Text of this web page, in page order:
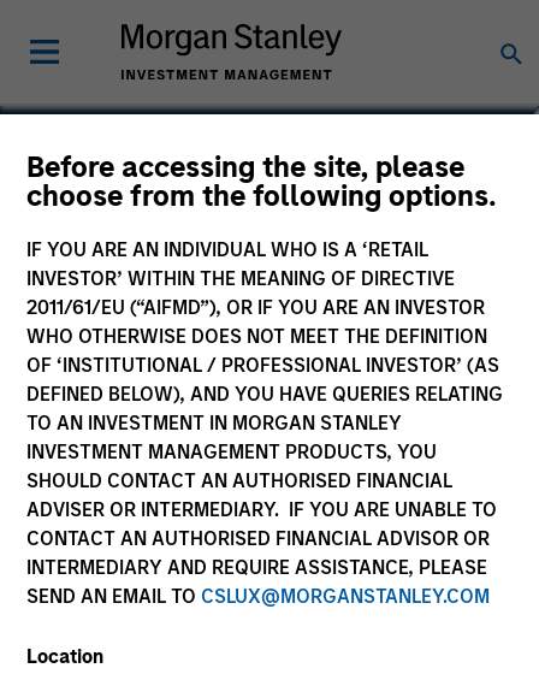
Before accessing the site, please
choose from the following options.
IF YOU ARE AN INDIVIDUAL WHO IS A ‘RETAIL
INVESTOR’ WITHIN THE MEANING OF DIRECTIVE
2011/61/EU (“AIFMD”), OR IF YOU ARE AN INVESTOR
WHO OTHERWISE DOES NOT MEET THE DEFINITION
OF ‘INSTITUTIONAL / PROFESSIONAL INVESTOR’ (AS
DEFINED BELOW), AND YOU HAVE QUERIES RELATING
TO AN INVESTMENT IN MORGAN STANLEY
INVESTMENT MANAGEMENT PRODUCTS, YOU
SHOULD CONTACT AN AUTHORISED FINANCIAL
ADVISER OR INTERMEDIARY. IF YOU ARE UNABLE TO
CONTACT AN AUTHORISED FINANCIAL ADVISOR OR
INTERMEDIARY AND REQUIRE ASSISTANCE, PLEASE
SEND AN EMAIL TO CSLUX@MORGANSTANLEY.COM
Location
Sahil Tandon, CFA
Managing Director